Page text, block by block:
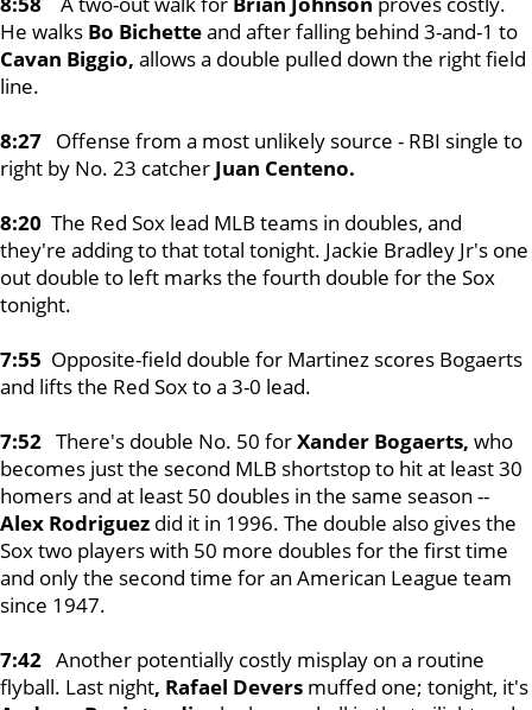
He walks Bo Bichetteand after falling behind 3-and-1 to
Cavan Biggio, allows a double pulled down the right field
line.
8:27 Offense from a most unlikely source - RBI single to
right by No. 23 catcher Juan Centeno.
8:20 The Red Sox lead MLB teams in doubles, and
they're adding to that total tonight. Jackie Bradley Jr's one
out double to left marks the fourth double for the Sox
tonight.
7:55 Opposite-field double for Martinez scores Bogaerts
and lifts the Red Sox to a 3-0 lead.
7:52 There's double No. 50 forXander Bogaerts, who
becomes just the second MLB shortstop to hit at least 30
homers and at least 50 doubles in the same season --
Alex Rodriguez did it in 1996. The double also gives the
Sox two players with 50 more doubles for the first time
and only the second time for an American League team
since 1947.
7:42 Another potentially costly misplay on a routine
flyball. Last night, Rafael Devers muffed one; tonight, it's